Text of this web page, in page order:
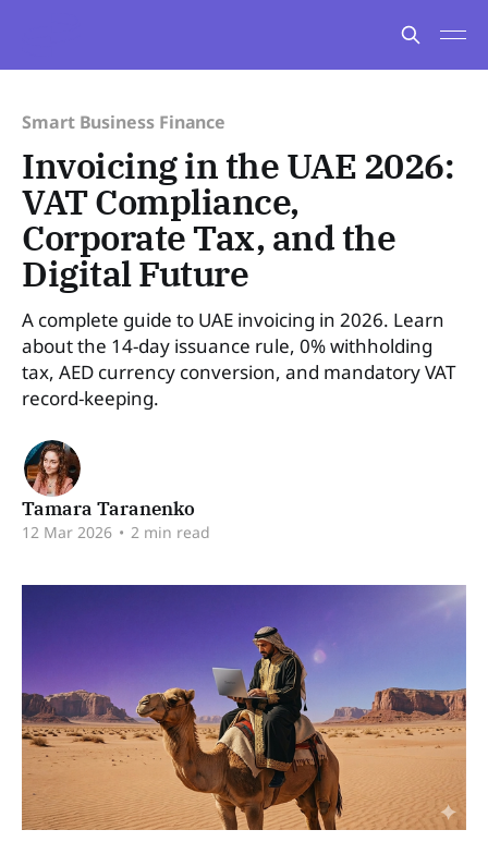
Smart Business Finance
Invoicing in the UAE 2026:
VAT Compliance,
Corporate Tax, and the
Digital Future
A complete guide to UAE invoicing in 2026. Learn
about the 14-day issuance rule, 0% withholding
tax, AED currency conversion, and mandatory VAT
record-keeping.
Tamara Taranenko
12 Mar 2026 • 2 min read